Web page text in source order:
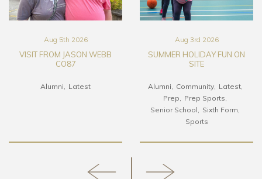
Aug 5th 2026
VISIT FROM JASON WEBB
CO87
Alumni Latest
Aug 3rd 2026
SUMMER HOLIDAY FUN ON
SITE
Alumni Community
Latest
Prep
Prep Sports
Senior School
Sixth Form
Sports